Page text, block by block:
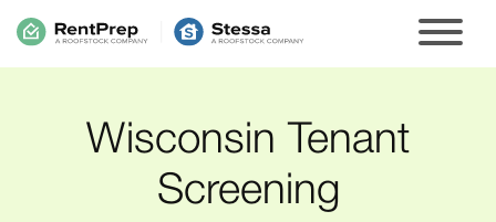
Wisconsin Tenant
Screening